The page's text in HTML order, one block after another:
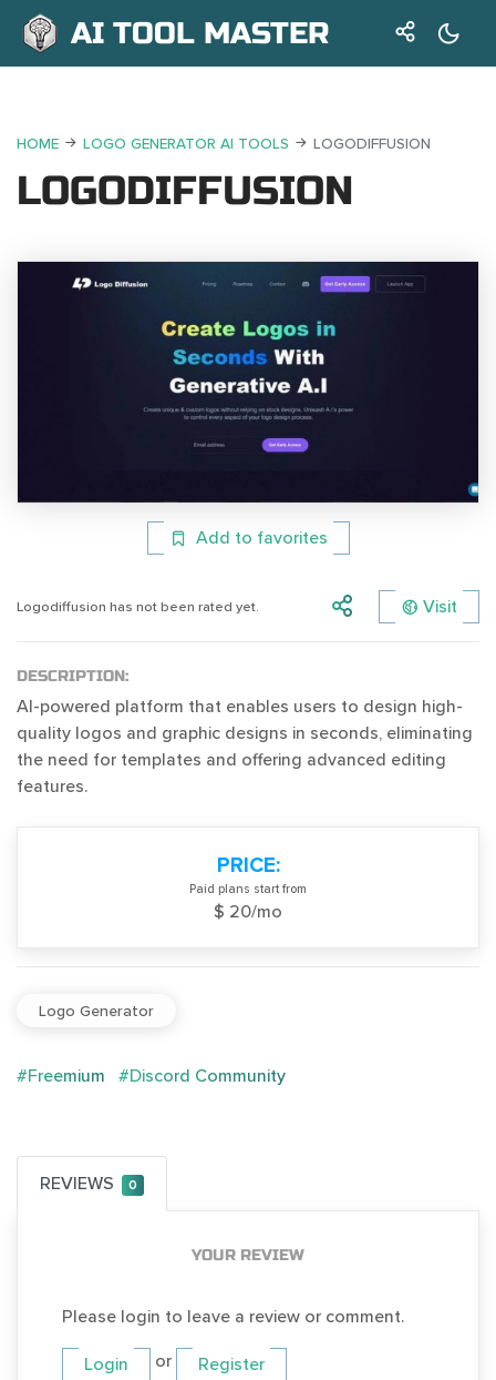
AI TOOL MASTER
HOME LOGO GENERATOR AI TOOLS LOGODIFFUSION
LOGODIFFUSION
Add to favorites
Logodiffusion has not been rated yet. Visit
DESCRIPTION:
AI-powered platform that enables users to design high-
quality logos and graphic designs in seconds, eliminating
the need for templates and offering advanced editing
features.
PRICE:
Paid plans start from
$ 20/mo
Logo Generator
#Freemium #Discord Community
REVIEWS 0
YOUR REVIEW
Please login to leave a review or comment.
Login or Register